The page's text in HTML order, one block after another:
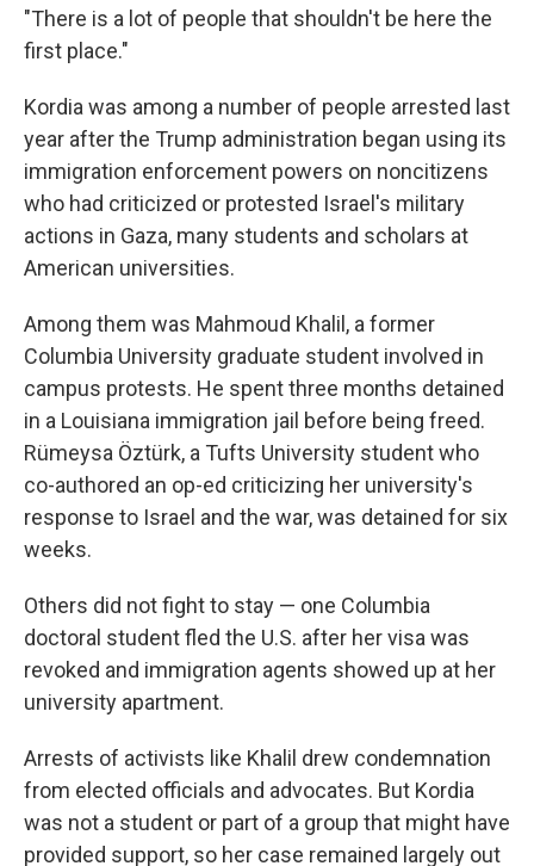
"There is a lot of people that shouldn't be here the
first place."
Kordia was among a number of people arrested last
year after the Trump administration began using its
immigration enforcement powers on noncitizens
who had criticized or protested Israel's military
actions in Gaza, many students and scholars at
American universities.
Among them was Mahmoud Khalil, a former
Columbia University graduate student involved in
campus protests. He spent three months detained
in a Louisiana immigration jail before being freed.
Rümeysa Öztürk, a Tufts University student who
co-authored an op-ed criticizing her university's
response to Israel and the war, was detained for six
weeks.
Others did not fight to stay — one Columbia
doctoral student fled the U.S. after her visa was
revoked and immigration agents showed up at her
university apartment.
Arrests of activists like Khalil drew condemnation
from elected officials and advocates. But Kordia
was not a student or part of a group that might have
provided support, so her case remained largely out